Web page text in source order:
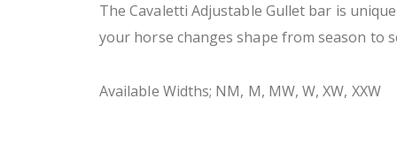
The Cavaletti Adjustable Gullet bar is
your horse changes shape from season to
Available Widths; NM, M, MW, W, XW, XXW